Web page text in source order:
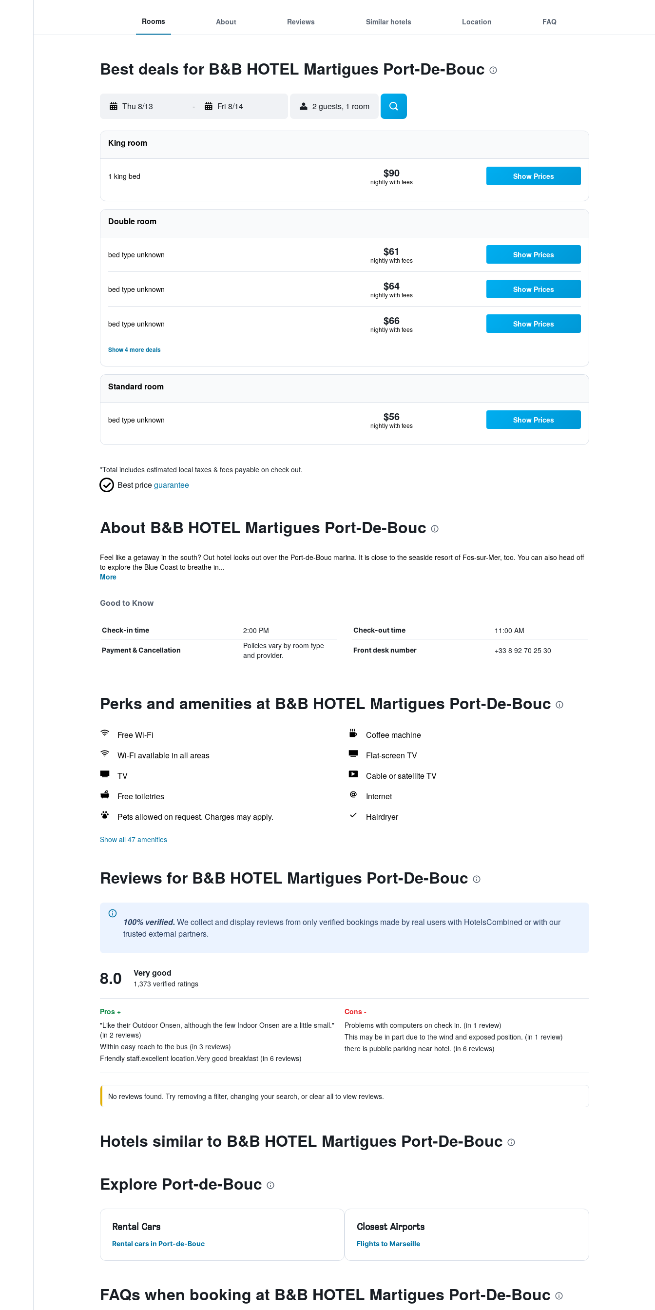
Rooms About Reviews Similar hotels Location FAQ
Best deals for B&B HOTEL Martigues Port-De-Bouc
Thu 8/13 - Fri 8/14 2 guests, 1 room
King room
1 king bed $90
nightly with fees
Show Prices
Double room
bed type unknown $61
nightly with fees
Show Prices
bed type unknown $64
nightly with fees
Show Prices
bed type unknown $66
nightly with fees
Show Prices
Show 4 more deals
Standard room
bed type unknown $56
nightly with fees
Show Prices
*Total includes estimated local taxes & fees payable on check out.
Best priceguarantee
About B&B HOTEL Martigues Port-De-Bouc
Feel like a getaway in the south? Out hotel looks out over the Port-de-Bouc marina. It is close to the seaside resort of Fos-sur-Mer, too. You can also head off
to explore the Blue Coast to breathe in...
More
Good to Know
Check-in time 2:00 PM Check-out time 11:00 AM
Payment & Cancellation
Policies vary by room type
and provider.
Front desk number +33 8 92 70 25 30
Perks and amenities at B&B HOTEL Martigues Port-De-Bouc
Free Wi-Fi
Coffee machine
Wi-Fi available in all areas
Flat-screen TV
TV
Cable or satellite TV
Free toiletries
Internet
Pets allowed on request. Charges may apply.
Hairdryer
Show all 47 amenities
Reviews for B&B HOTEL Martigues Port-De-Bouc
100% verified. We collect and display reviews from only verified bookings made by real users with HotelsCombined or with our
trusted external partners.
8.0 Very good
1,373 verified ratings
Pros +
"Like their Outdoor Onsen, although the few Indoor Onsen are a little small."
(in 2 reviews)
Within easy reach to the bus (in 3 reviews)
Friendly staff.excellent location.Very good breakfast (in 6 reviews)
Cons -
Problems with computers on check in. (in 1 review)
This may be in part due to the wind and exposed position. (in 1 review)
there is pubblic parking near hotel. (in 6 reviews)
No reviews found. Try removing a filter, changing your search, or clear all to view reviews.
Hotels similar to B&B HOTEL Martigues Port-De-Bouc
Explore Port-de-Bouc
Rental Cars
Rental cars in Port-de-Bouc
Closest Airports
Flights to Marseille
FAQs when booking at B&B HOTEL Martigues Port-De-Bouc